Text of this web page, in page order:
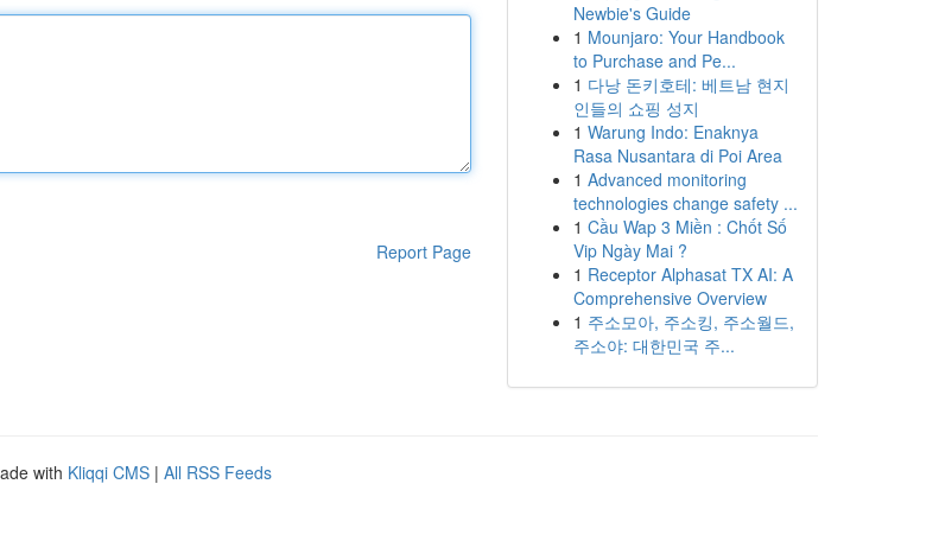
Report Page
Newbie's Guide
1 Mounjaro: Your Handbook
to Purchase and Pe...
1 다낭 돈키호테: 베트남 현지
인들의 쇼핑 성지
1 Warung Indo: Enaknya
Rasa Nusantara di Poi Area
1 Advanced monitoring
technologies change safety ...
1 Cầu Wap 3 Miền : Chốt Số
Vip Ngày Mai ?
1 Receptor Alphasat TX AI: A
Comprehensive Overview
1 주소모아, 주소킹, 주소월드,
주소야: 대한민국 주...
with Kliqqi CMS | All RSS Feeds